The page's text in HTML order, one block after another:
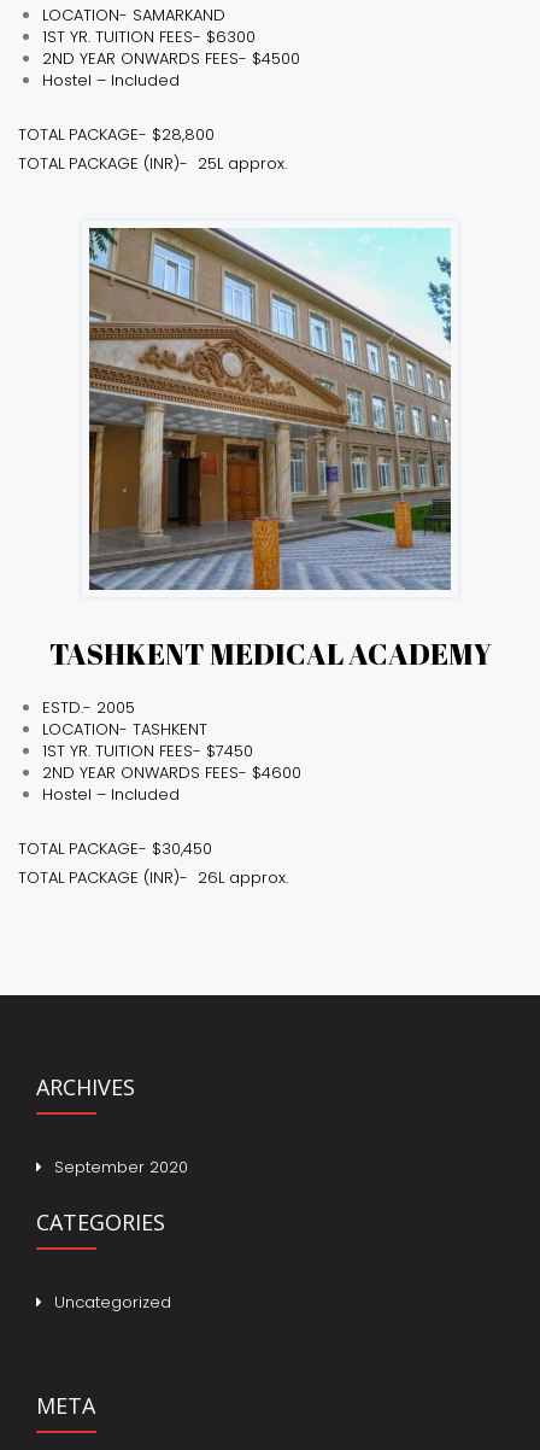
LOCATION- SAMARKAND
1ST YR. TUITION FEES- $6300
2ND YEAR ONWARDS FEES- $4500
Hostel – Included
TOTAL PACKAGE- $28,800
TOTAL PACKAGE (INR)- ₹ 25L approx.
TASHKENT MEDICAL ACADEMY
ESTD.- 2005
LOCATION- TASHKENT
1ST YR. TUITION FEES- $7450
2ND YEAR ONWARDS FEES- $4600
Hostel – Included
TOTAL PACKAGE- $30,450
TOTAL PACKAGE (INR)- ₹ 26L approx.
ARCHIVES
September 2020
CATEGORIES
Uncategorized
META